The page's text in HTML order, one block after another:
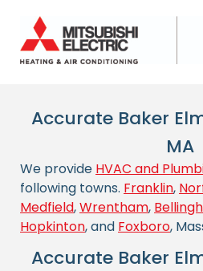
Accurate Baker
MA
We provide HVAC and
following towns. Franklin,
Medfield,Wrentham,
Hopkinton, and Foxboro,
Accurate Baker